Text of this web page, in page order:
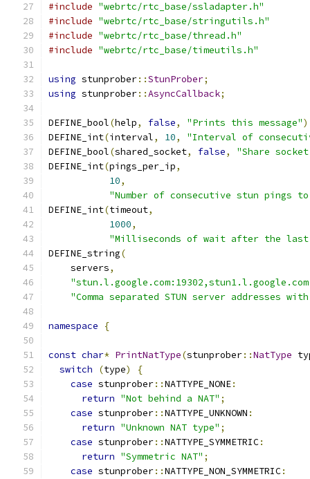
#include "webrtc/rtc_base/ssladapter.h"
#include "webrtc/rtc_base/stringutils.h"
#include "webrtc/rtc_base/thread.h"
#include "webrtc/rtc_base/timeutils.h"
using stunprober::StunProber;
using stunprober::AsyncCallback;
DEFINE_bool(help, false, "Prints this message"
DEFINE_int(interval, 10,
"Interval of
DEFINE_bool(shared_socket, false,
"Share
DEFINE_int(pings_per_ip,
10,
"Number of consecutive stun pings
DEFINE_int(timeout,
1000,
"Milliseconds of wait after the
DEFINE_string(
    servers
,
"Comma separated STUN server addresses
namespace {
const char* PrintNatType(stunprober::NatType
switch
(type)
{
case stunprober::NATTYPE_NONE:
return "Not behind a NAT" ;
case stunprober::NATTYPE_UNKNOWN :
return "Unknown NAT type" ;
case stunprober::NATTYPE_SYMMETRIC:
return "Symmetric NAT" ;
case stunprober::NATTYPE_NON_SYMMETRIC: